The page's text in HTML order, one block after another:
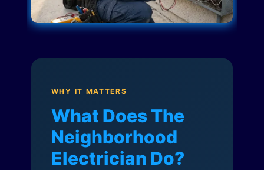
WHY IT MATTERS
What Does The
Neighborhood
Electrician Do?